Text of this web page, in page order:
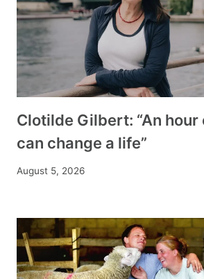
Clotilde Gilbert: “An
can change a life”
August 5, 2026